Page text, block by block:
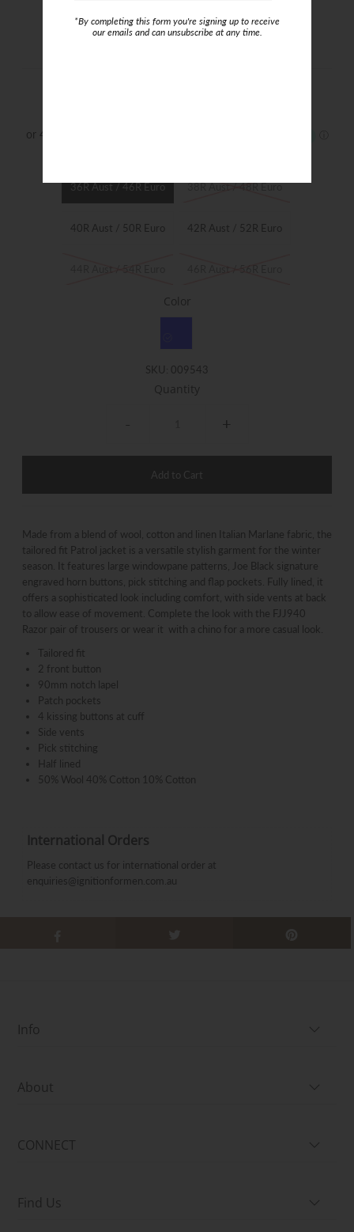
36R Aust / 46R Euro 38R Aust / 48R Euro
40R Aust / 50R Euro 42R Aust / 52R Euro
Color
SKU: 009543
Quantity
- +
Made from a blend of wool, cotton and linen Italian Marlane fabric, the
tailored fit Patrol jacket is a versatile stylish garment for the winter
season. It features large windowpane patterns, Joe Black signature
engraved horn buttons, pick stitching and flap pockets. Fully lined, it
offers a sophisticated look including comfort, with side vents at back
to allow ease of movement. Complete the look with the FJJ940
Razor pair of trousers or wear it with a chino for a more casual look.
Tailored fit
2 front button
90mm notch lapel
Patch pockets
4 kissing buttons at cuff
Side vents
Pick stitching
Half lined
50% Wool 40% Cotton 10% Cotton
International Orders
Please contact us for international order at
enquiries@ignitionformen.com.au
Info
About
CONNECT
Find Us
*By completing this form you're signing up to receive
our emails and can unsubscribe at any time.